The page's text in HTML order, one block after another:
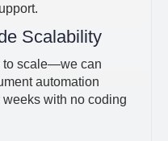
Scalability
to scale—we can
automation
with no coding